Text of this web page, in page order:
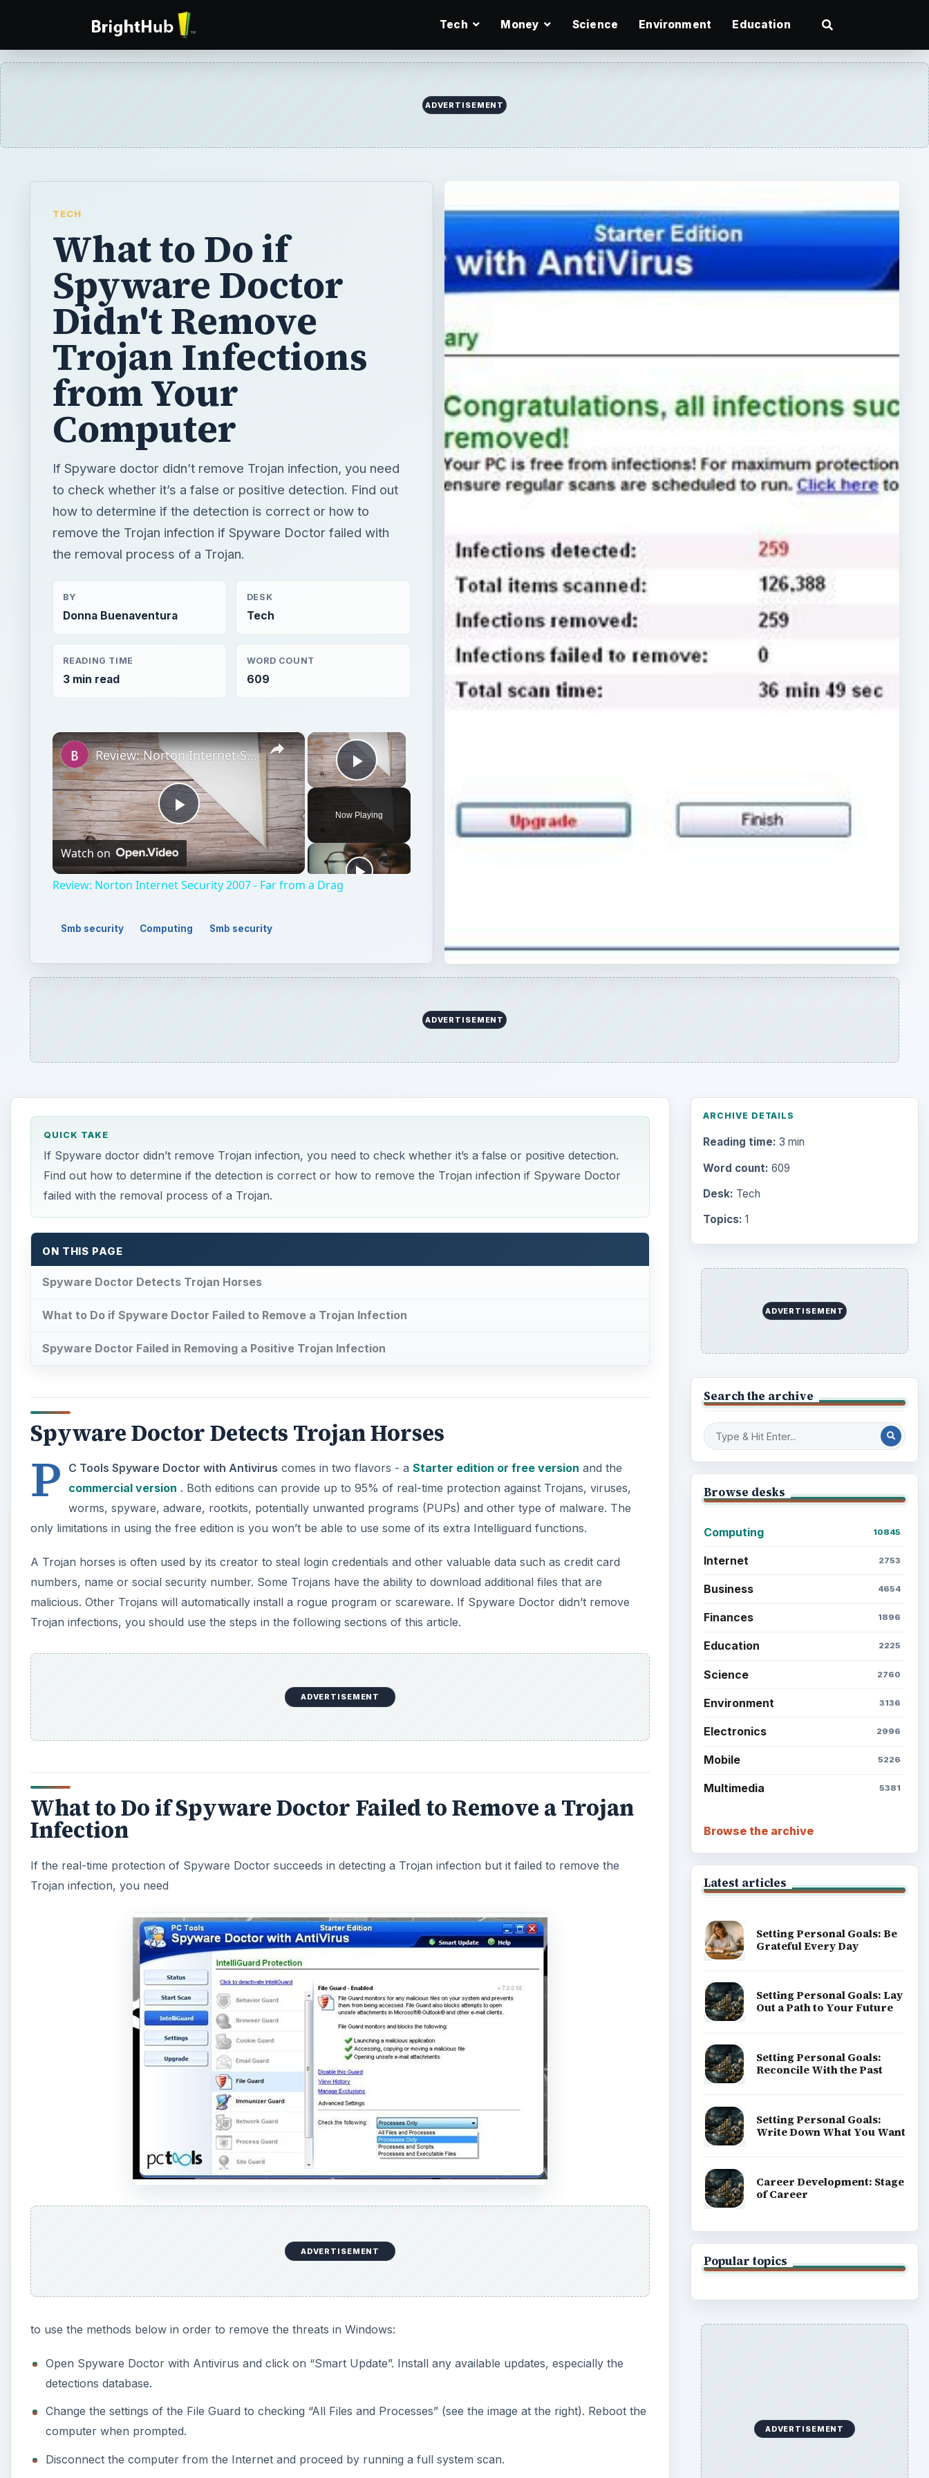
Tech Money Science Environment Education
ADVERTISEMENT
TECH
What to Do if
Spyware Doctor
Didn't Remove
Trojan Infections
from Your
Computer
If Spyware doctor didn’t remove Trojan infection, you need
to check whether it’s a false or positive detection. Find out
how to determine if the detection is correct or how to
remove the Trojan infection if Spyware Doctor failed with
the removal process of a Trojan.
BY
Donna Buenaventura
DESK
Tech
READING TIME
3 min read
WORD COUNT
609
×
Play Video
Now Playing
×
Play
Video
Review: Norton Internet Security 2007 - Far from a Drag
Watch on
Review: Norton Internet Security 2007 - Far from a Drag
Smb security Computing Smb security
ADVERTISEMENT
QUICK TAKE
If Spyware doctor didn’t remove Trojan infection, you need to check whether it’s a false or positive detection.
Find out how to determine if the detection is correct or how to remove the Trojan infection if Spyware Doctor
failed with the removal process of a Trojan.
ON THIS PAGE
Spyware Doctor Detects Trojan Horses
What to Do if Spyware Doctor Failed to Remove a Trojan Infection
Spyware Doctor Failed in Removing a Positive Trojan Infection
Spyware Doctor Detects Trojan Horses
P C Tools Spyware Doctor with Antivirus comes in two flavors - a Starter edition or free version and the
commercial version . Both editions can provide up to 95% of real-time protection against Trojans, viruses,
worms, spyware, adware, rootkits, potentially unwanted programs (PUPs) and other type of malware. The
only limitations in using the free edition is you won’t be able to use some of its extra Intelliguard functions.
A Trojan horses is often used by its creator to steal login credentials and other valuable data such as credit card
numbers, name or social security number. Some Trojans have the ability to download additional files that are
malicious. Other Trojans will automatically install a rogue program or scareware. If Spyware Doctor didn’t remove
Trojan infections, you should use the steps in the following sections of this article.
ADVERTISEMENT
What to Do if Spyware Doctor Failed to Remove a Trojan
Infection
If the real-time protection of Spyware Doctor succeeds in detecting a Trojan infection but it failed to remove the
Trojan infection, you need
ADVERTISEMENT
to use the methods below in order to remove the threats in Windows:
Open Spyware Doctor with Antivirus and click on “Smart Update”. Install any available updates, especially the
detections database.
Change the settings of the File Guard to checking “All Files and Processes” (see the image at the right). Reboot the
computer when prompted.
Disconnect the computer from the Internet and proceed by running a full system scan.
ARCHIVE DETAILS
Reading time: 3 min
Word count: 609
Desk: Tech
Topics: 1
ADVERTISEMENT
Search the archive
Browse desks
Computing 10845
Internet 2753
Business 4654
Finances 1896
Education 2225
Science 2760
Environment 3136
Electronics 2996
Mobile 5226
Multimedia 5381
Browse the archive
Latest articles
Setting Personal Goals: Be
Grateful Every Day
Setting Personal Goals: Lay
Out a Path to Your Future
Setting Personal Goals:
Reconcile With the Past
Setting Personal Goals:
Write Down What You Want
Career Development: Stage
of Career
Popular topics
ADVERTISEMENT